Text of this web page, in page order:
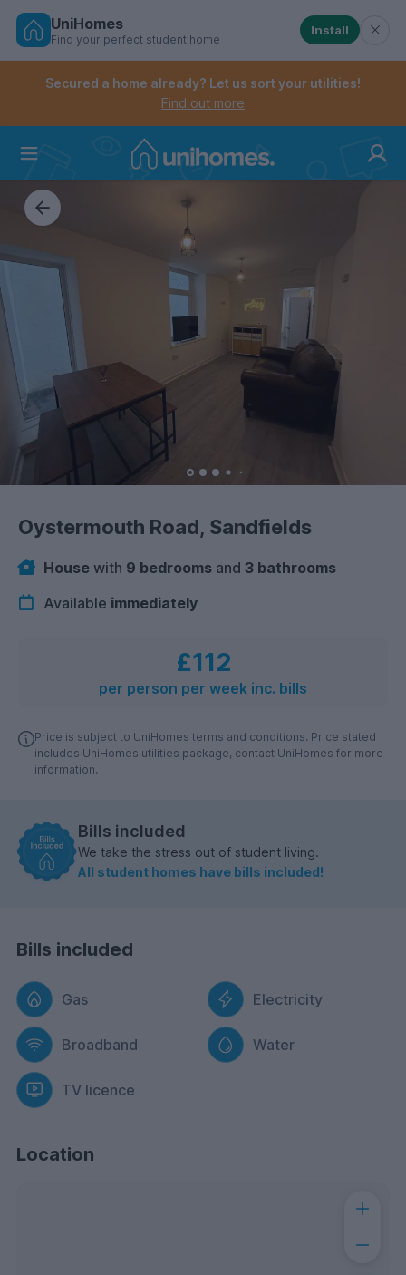
Skip
Controls the mobile navigation menu. When
Controls the mobile account menu. When checked,
UniHomes
Find your perfect student home
Install
Secured a home already? Let us sort your utilities!
Find out more
Oystermouth Road, Sandfields
House with 9 bedrooms and 3 bathrooms
Available immediately
£112
per person per week inc. bills
Price is subject to UniHomes terms and conditions. Price stated
includes UniHomes utilities package, contact UniHomes for more
information.
Bills included
We take the stress out of student living.
All student homes have bills included!
Bills included
Gas Electricity
Broadband Water
TV licence
Location